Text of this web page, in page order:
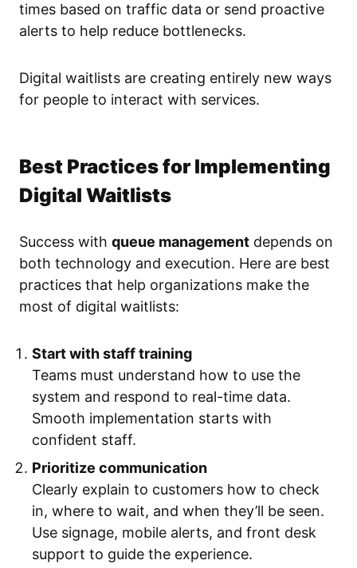
times based on traffic data or send proactive
alerts to help reduce bottlenecks.
Digital waitlists are creating entirely new ways
for people to interact with services.
Best Practices for Implementing
Digital Waitlists
Success with queue management depends on
both technology and execution. Here are best
practices that help organizations make the
most of digital waitlists:
Start with staff training
Teams must understand how to use the
system and respond to real-time data.
Smooth implementation starts with
confident staff.
Prioritize communication
Clearly explain to customers how to check
in, where to wait, and when they’ll be seen.
Use signage, mobile alerts, and front desk
support to guide the experience.